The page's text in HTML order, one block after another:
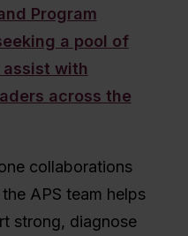
Program
a pool of
with
across the
collaborations
APS team helps
strong, diagnose